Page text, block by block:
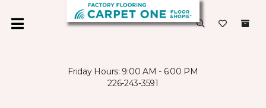
Friday Hours: 9:00 AM - 6:00 PM
226-243-3591